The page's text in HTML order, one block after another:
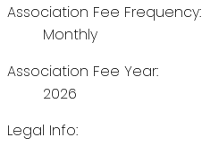
Association Fee Frequency:
Monthly
Association Fee Year:
2026
Legal Info: